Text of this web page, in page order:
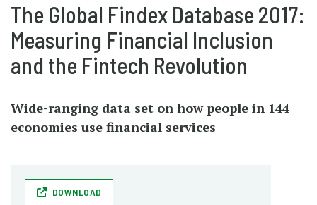
The Global Findex Database 2017:
Measuring Financial Inclusion
and the Fintech Revolution
Wide-ranging data set on how people in 144
economies use financial services
DOWNLOAD